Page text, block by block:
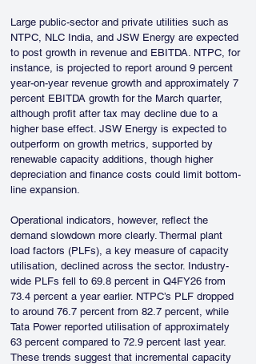
Large public-sector and private utilities such as
NTPC, NLC India, and JSW Energy are expected
to post growth in revenue and EBITDA. NTPC, for
instance, is projected to report around 9 percent
year-on-year revenue growth and approximately 7
percent EBITDA growth for the March quarter,
although profit after tax may decline due to a
higher base effect. JSW Energy is expected to
outperform on growth metrics, supported by
renewable capacity additions, though higher
depreciation and finance costs could limit bottom-
line expansion.
Operational indicators, however, reflect the
demand slowdown more clearly. Thermal plant
load factors (PLFs), a key measure of capacity
utilisation, declined across the sector. Industry-
wide PLFs fell to 69.8 percent in Q4FY26 from
73.4 percent a year earlier. NTPC’s PLF dropped
to around 76.7 percent from 82.7 percent, while
Tata Power reported utilisation of approximately
63 percent compared to 72.9 percent last year.
These trends suggest that incremental capacity